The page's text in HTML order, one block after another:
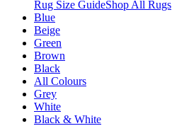
Rug Size GuideShop All Rugs
Blue
Beige
Green
Brown
Black
All Colours
Grey
White
Black & White